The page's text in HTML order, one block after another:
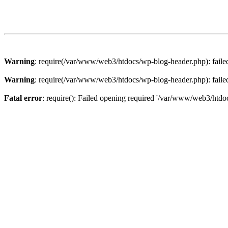
Warning: require(/var/www/web3/htdocs/wp-blog-header.php):
Warning: require(/var/www/web3/htdocs/wp-blog-header.php):
Fatal error: require(): Failed opening required '/var/www/web3/